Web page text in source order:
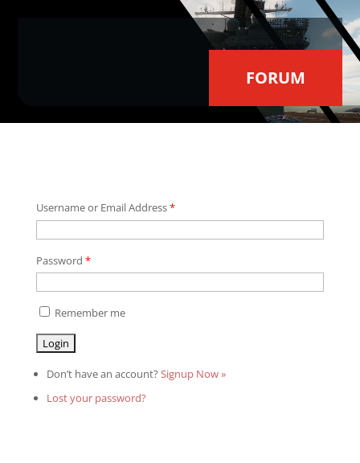
FORUM
Username or Email Address*
Password *
Remember me
Don’t have an account? Signup Now »
Lost your password?